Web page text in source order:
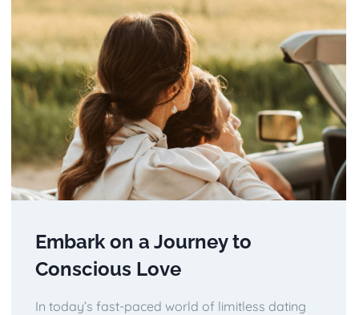
Embark on a Journey to
Conscious Love
In today’s fast-paced world of limitless dating